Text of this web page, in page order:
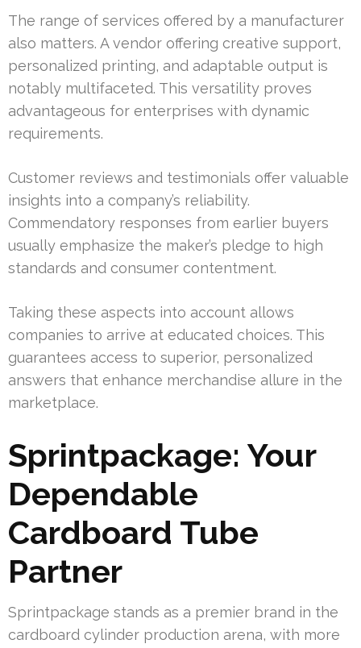
The range of services offered by a manufacturer
also matters. A vendor offering creative support,
personalized printing, and adaptable output is
notably multifaceted. This versatility proves
advantageous for enterprises with dynamic
requirements.
Customer reviews and testimonials offer valuable
insights into a company’s reliability.
Commendatory responses from earlier buyers
usually emphasize the maker’s pledge to high
standards and consumer contentment.
Taking these aspects into account allows
companies to arrive at educated choices. This
guarantees access to superior, personalized
answers that enhance merchandise allure in the
marketplace.
Sprintpackage: Your
Dependable
Cardboard Tube
Partner
Sprintpackage stands as a premier brand in the
cardboard cylinder production arena, with more